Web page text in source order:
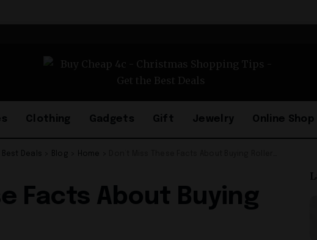
Clothing Gadgets Gift Jewelry Online Shop
Deals > Blog > Home >
Facts About Buying